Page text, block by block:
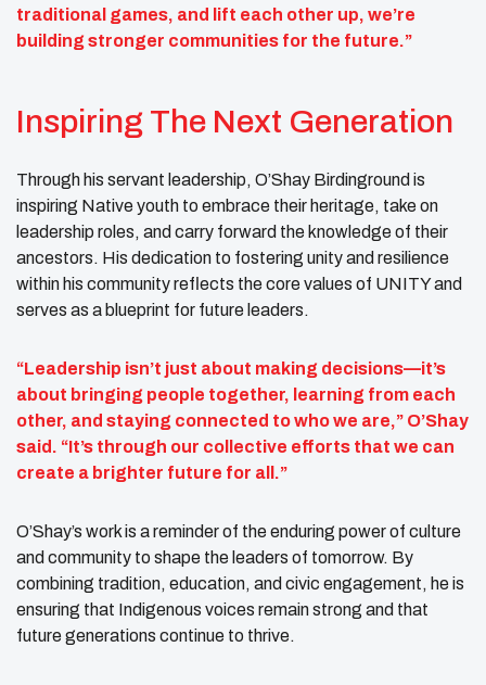
traditional games, and lift each other up, we’re
building stronger communities for the future.”
Inspiring The Next Generation
Through his servant leadership, O’Shay Birdinground is
inspiring Native youth to embrace their heritage, take on
leadership roles, and carry forward the knowledge of their
ancestors. His dedication to fostering unity and resilience
within his community reflects the core values of UNITY and
serves as a blueprint for future leaders.
“Leadership isn’t just about making decisions—it’s
about bringing people together, learning from each
other, and staying connected to who we are,” O’Shay
said. “It’s through our collective efforts that we can
create a brighter future for all.”
O’Shay’s work is a reminder of the enduring power of culture
and community to shape the leaders of tomorrow. By
combining tradition, education, and civic engagement, he is
ensuring that Indigenous voices remain strong and that
future generations continue to thrive.